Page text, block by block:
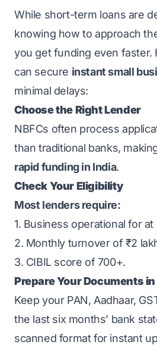
While short-term loans are
knowing how to approach
you get funding even faster.
can secure instant small
minimal delays:
Choose the Right Lender
NBFCs often process
than traditional banks,
rapid funding in India.
Check Your Eligibility
Most lenders require:
1. Business operational for at
2. Monthly turnover of ₹2
3. CIBIL score of 700+.
Prepare Your Documents
Keep your PAN, Aadhaar,
the last six months’ bank
scanned format for instant